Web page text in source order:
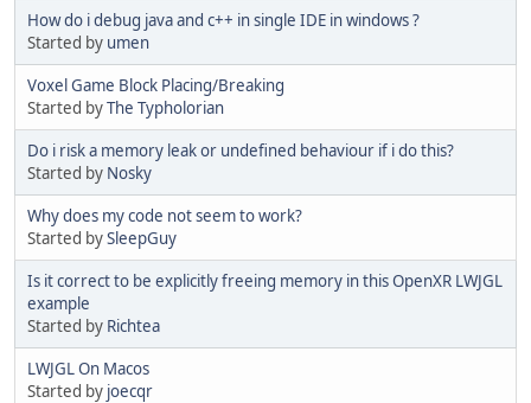
How do i debug java and c++ in single IDE in windows ?
Started by umen
Voxel Game Block Placing/Breaking
Started byThe Typholorian
Do i risk a memory leak or undefined behaviour if i do this?
Started by Nosky
Why does my code not seem to work?
Started bySleepGuy
Is it correct to be explicitly freeing memory in this OpenXR LWJGL
example
Started by Richtea
LWJGL On Macos
Started by joecqr